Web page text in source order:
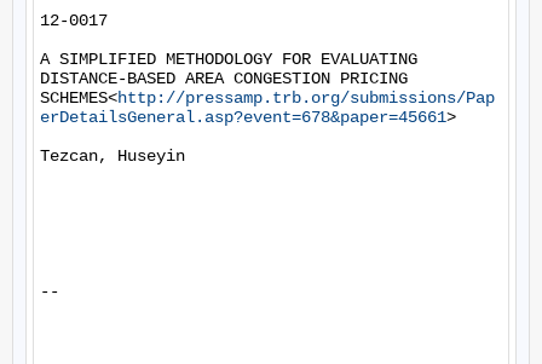
12-0017
A SIMPLIFIED METHODOLOGY FOR EVALUATING
DISTANCE-BASED AREA CONGESTION PRICING
SCHEMES<http://pressamp.trb.org/submissions/Pap
erDetailsGeneral.asp?event=678&paper=45661>
Tezcan, Huseyin
--